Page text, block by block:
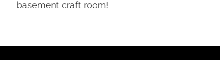
basement craft room!